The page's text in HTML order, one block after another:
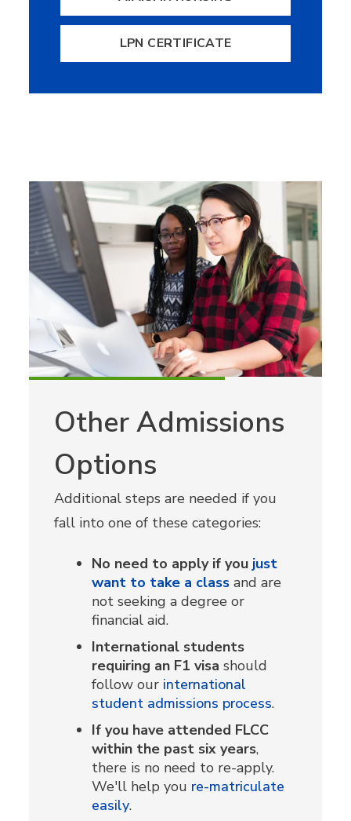
LPN CERTIFICATE
Other Admissions
Options
Additional steps are needed if you
fall into one of these categories:
No need to apply if youjust
want to take a class and are
not seeking a degree or
financial aid.
International students
requiring an F1 visa should
follow our international
student admissions process.
If you have attended FLCC
within the past six years,
there is no need to re-apply.
We'll help you re-matriculate
easily.